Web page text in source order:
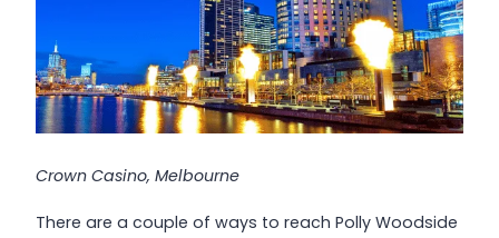
Crown Casino, Melbourne
There are a couple of ways to reach Polly Woodside